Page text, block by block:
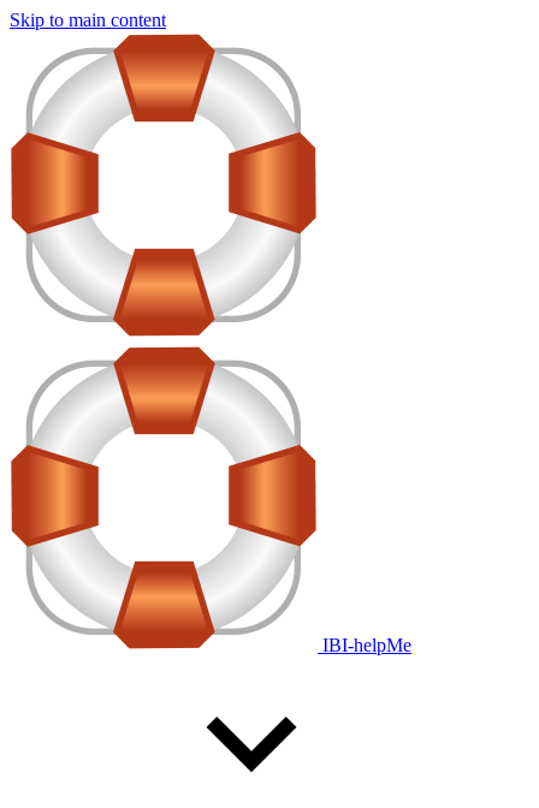
Skip to main content
IBI-helpMe